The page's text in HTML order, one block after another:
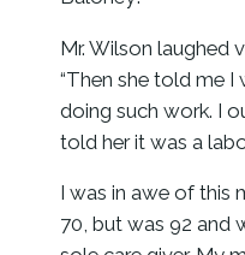
Mr. Wilson laughed
“Then she told me
doing such work. I
told her it was a
I was in awe of this
70, but was 92 and